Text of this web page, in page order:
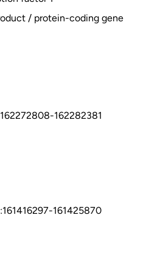
/ protein-coding gene
162282381
161425870